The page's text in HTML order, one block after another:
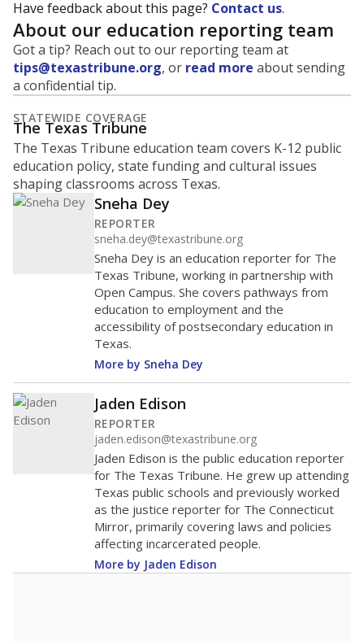
Have feedback about this page? Contact us.
About our education reporting team
Got a tip? Reach out to our reporting team at
tips@texastribune.org, or read more about sending
a confidential tip.
STATEWIDE COVERAGE
The Texas Tribune
The Texas Tribune education team covers K-12 public
education policy, state funding and cultural issues
shaping classrooms across Texas.
Sneha Dey
REPORTER
sneha.dey@texastribune.org
Sneha Dey is an education reporter for The
Texas Tribune, working in partnership with
Open Campus. She covers pathways from
education to employment and the
accessibility of postsecondary education in
Texas.
More by Sneha Dey
Jaden Edison
REPORTER
jaden.edison@texastribune.org
Jaden Edison is the public education reporter
for The Texas Tribune. He grew up attending
Texas public schools and previously worked
as the justice reporter for The Connecticut
Mirror, primarily covering laws and policies
affecting incarcerated people.
More by Jaden Edison